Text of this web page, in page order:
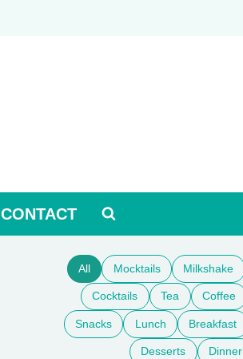
CONTACT
All Mocktails Milkshake
Cocktails Tea Coffee
Snacks Lunch Breakfast
Desserts Dinner